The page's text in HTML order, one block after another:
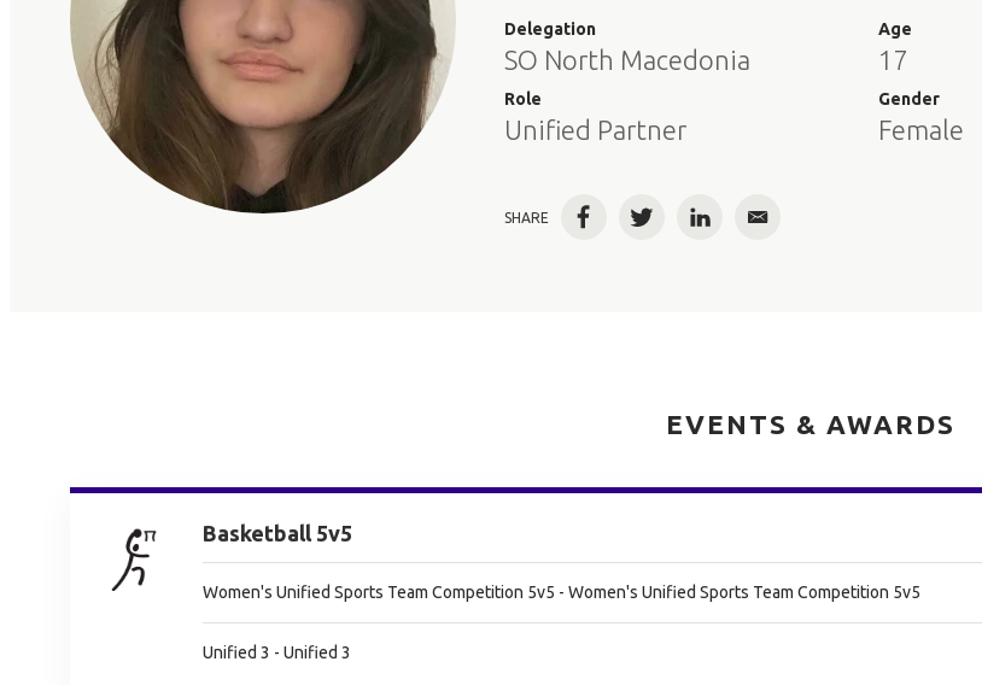
Delegation
SO North Macedonia
Role
Unified Partner
Age
17
Gender
Female
SHARE FacebookTwitterLinkedInEmail
EVENTS & AWARDS
Basketball 5v5
Women's Unified Sports Team Competition 5v5 - Women's Unified Sports Team Competition 5v5
Unified 3 - Unified 3